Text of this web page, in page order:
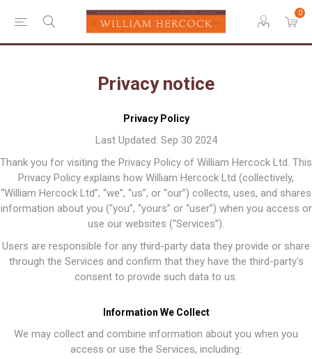
0
Privacy notice
Privacy Policy
Last Updated: Sep 30 2024
Thank you for visiting the Privacy Policy of William Hercock Ltd. This
Privacy Policy explains how William Hercock Ltd (collectively,
“William Hercock Ltd”, “we”, “us”, or “our”) collects, uses, and shares
information about you (“you”, “yours” or “user”) when you access or
use our websites (“Services”).
Users are responsible for any third-party data they provide or share
through the Services and confirm that they have the third-party's
consent to provide such data to us.
Information We Collect
We may collect and combine information about you when you
access or use the Services, including: